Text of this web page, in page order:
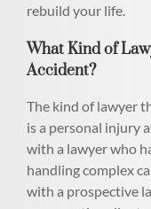
rebuild your life.
What Kind of
Accident?
The kind of lawyer
is a personal injury
with a lawyer who
handling complex
with a prospective